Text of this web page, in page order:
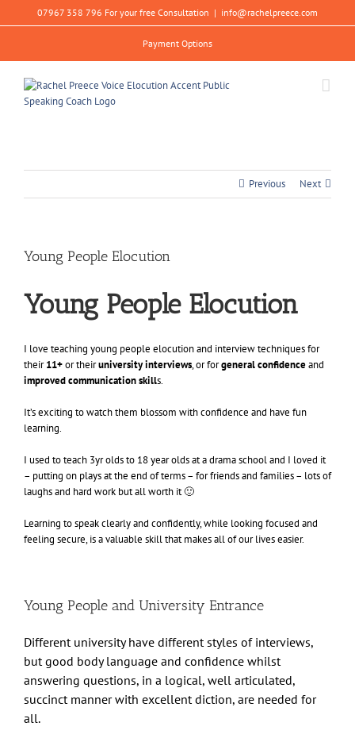
to
07967 358 796 For your free Consultation | info@rachelpreece.com
Payment Options
Previous Next
Young People Elocution
Young People Elocution
I love teaching young people elocution and interview techniques for
their11+or theiruniversityinterviews, or forgeneral confidenceand
improved communication skills.
It’s exciting to watch them blossom with confidence and have fun
learning.
I used to teach 3yr olds to 18 year olds at a drama school and I loved it
– putting on plays at the end of terms – for friends and families – lots of
laughs and hard work but all worth it 🙂
Learning to speak clearly and confidently, while looking focused and
feeling secure, is a valuable skill that makes all of our lives easier.
Young People and University Entrance
Different university have different styles of interviews,
but good body language and confidence whilst
answering questions, in a logical, well articulated,
succinct manner with excellent diction, are needed for
all.